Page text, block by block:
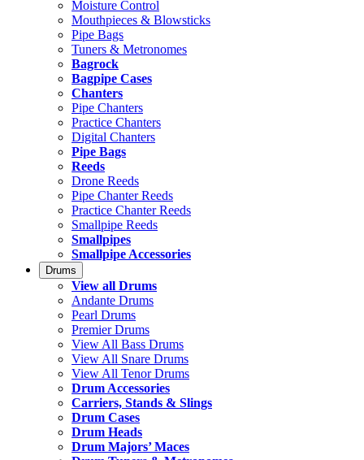
Moisture Control
Mouthpieces & Blowsticks
Pipe Bags
Tuners & Metronomes
Bagrock
Bagpipe Cases
Chanters
Pipe Chanters
Practice Chanters
Digital Chanters
Pipe Bags
Reeds
Drone Reeds
Pipe Chanter Reeds
Practice Chanter Reeds
Smallpipe Reeds
Smallpipes
Smallpipe Accessories
Drums
View all Drums
Andante Drums
Pearl Drums
Premier Drums
View All Bass Drums
View All Snare Drums
View All Tenor Drums
Drum Accessories
Carriers, Stands & Slings
Drum Cases
Drum Heads
Drum Majors’ Maces